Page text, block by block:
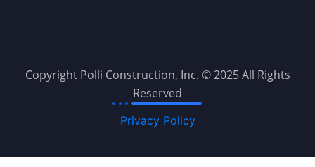
Copyright Polli Construction, Inc. © 2025 All Rights
Reserved
Privacy Policy